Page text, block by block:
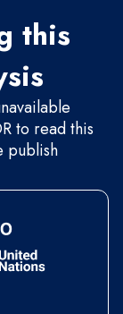
this
to read this
publish